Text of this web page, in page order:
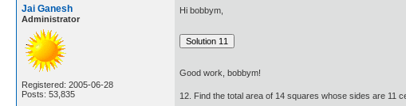
Jai Ganesh
Administrator
Registered: 2005-06-28
Posts: 53,835
Hi bobbym,
Good work, bobbym!
12. Find the total area of 14 squares whose sides are 11